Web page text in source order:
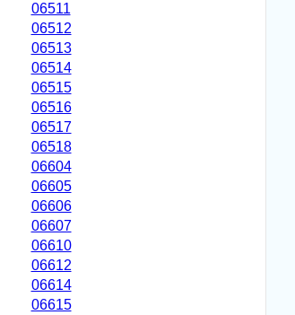
06511
06512
06513
06514
06515
06516
06517
06518
06604
06605
06606
06607
06610
06612
06614
06615